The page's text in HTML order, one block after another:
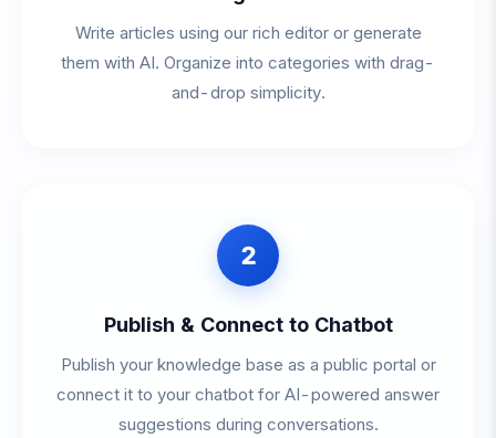
Write articles using our rich editor or generate
them with AI. Organize into categories with drag-
and-drop simplicity.
2
Publish & Connect to Chatbot
Publish your knowledge base as a public portal or
connect it to your chatbot for AI-powered answer
suggestions during conversations.